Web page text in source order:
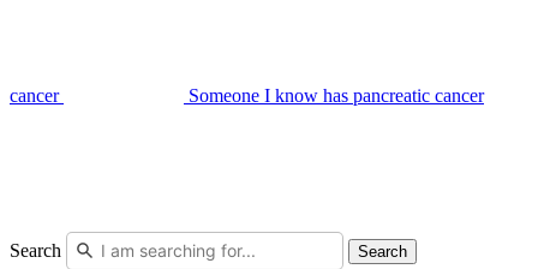
cancer Someone I know has pancreatic cancer
Search Search